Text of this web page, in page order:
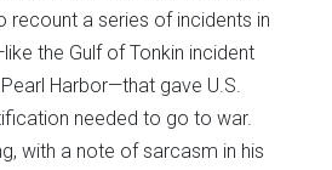
recount a series of incidents in
the Gulf of Tonkin incident
Harbor—that gave U.S.
needed to go to war.
with a note of sarcasm in his